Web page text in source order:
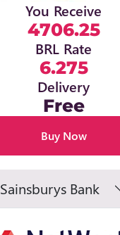
You Receive
4706.25
BRL Rate
6.275
Delivery
Free
Buy Now
Sainsburys Bank